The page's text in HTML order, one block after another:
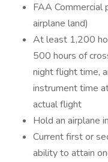
FAA Commercial
airplane land)
At least 1,200
500 hours of
night flight time,
instrument time
actual flight
Hold an airplane
Current first or
ability to attain